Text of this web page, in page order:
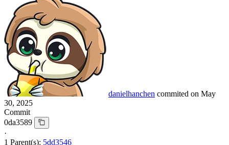
danielhanchen commited on May
30, 2025
Commit
0da3589
·
1 Parent(s): 5dd3546